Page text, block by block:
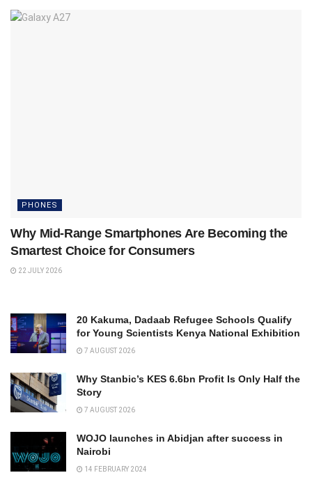
PHONES
Why Mid-Range Smartphones Are Becoming the
Smartest Choice for Consumers
22 JULY 2026
20 Kakuma, Dadaab Refugee Schools Qualify
for Young Scientists Kenya National Exhibition
7 AUGUST 2026
Why Stanbic’s KES 6.6bn Profit Is Only Half the
Story
7 AUGUST 2026
WOJO launches in Abidjan after success in
Nairobi
14 FEBRUARY 2024